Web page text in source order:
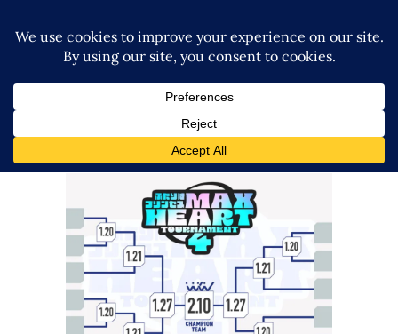
TJPW Announces Teams &
Bracket for Max Heart
Tournament
Latest News